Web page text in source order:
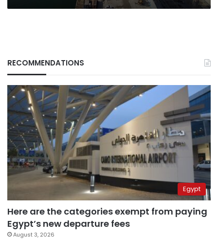
RECOMMENDATIONS
Egypt
Here are the categories exempt from paying
Egypt’s new departure fees
August 3, 2026